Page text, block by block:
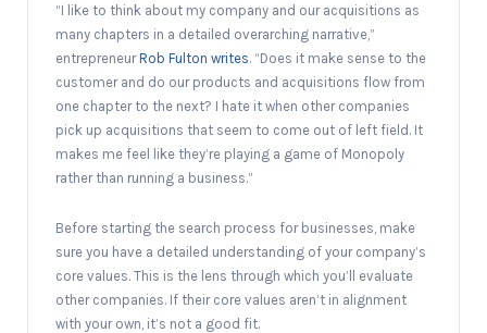
“I like to think about my company and our acquisitions as
many chapters in a detailed overarching narrative,”
entrepreneurRob Fulton writes. “Does it make sense to the
customer and do our products and acquisitions flow from
one chapter to the next? I hate it when other companies
pick up acquisitions that seem to come out of left field. It
makes me feel like they’re playing a game of Monopoly
rather than running a business.”
Before starting the search process for businesses, make
sure you have a detailed understanding of your company’s
core values. This is the lens through which you’ll evaluate
other companies. If their core values aren’t in alignment
with your own, it’s not a good fit.